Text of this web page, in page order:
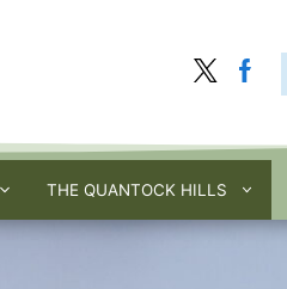
THE QUANTOCK HILLS